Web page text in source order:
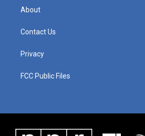
About
Contact Us
Privacy
FCC Public Files